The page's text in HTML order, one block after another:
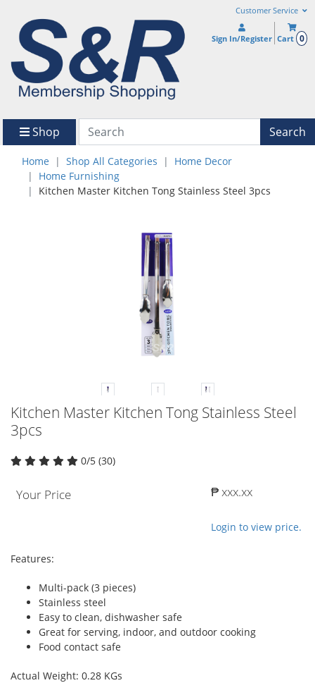
Customer Service
Sign In/Register Cart 0
Shop Search
Home Shop All Categories
Home Decor
Home Furnishing
Kitchen Master Kitchen Tong Stainless Steel 3pcs
Kitchen Master Kitchen Tong Stainless Steel
3pcs
0/5 (30)
Your Price ₱ xxx.xx
Login to view price.
Features:
Multi-pack (3 pieces)
Stainless steel
Easy to clean, dishwasher safe
Great for serving, indoor, and outdoor cooking
Food contact safe
Actual Weight: 0.28 KGs